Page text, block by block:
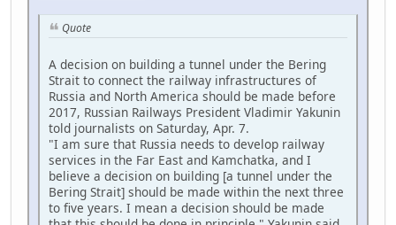
Quote
A decision on building a tunnel under the Bering
Strait to connect the railway infrastructures of
Russia and North America should be made before
2017, Russian Railways President Vladimir Yakunin
told journalists on Saturday, Apr. 7.
"I am sure that Russia needs to develop railway
services in the Far East and Kamchatka, and I
believe a decision on building [a tunnel under the
Bering Strait] should be made within the next three
to five years. I mean a decision should be made